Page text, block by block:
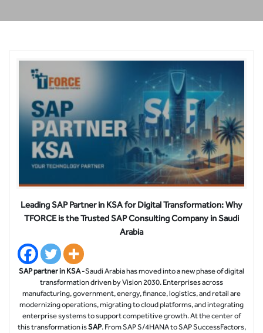
Leading SAP Partner in KSA for Digital Transformation: Why
TFORCE is the Trusted SAP Consulting Company in Saudi
Arabia
SAP partner in KSA-Saudi Arabia has moved into a new phase of digital
transformation driven by Vision 2030. Enterprises across
manufacturing, government, energy, finance, logistics, and retail are
modernizing operations, migrating to cloud platforms, and integrating
enterprise systems to support competitive growth. At the center of
this transformation isSAP. From SAP S/4HANA to SAP SuccessFactors,